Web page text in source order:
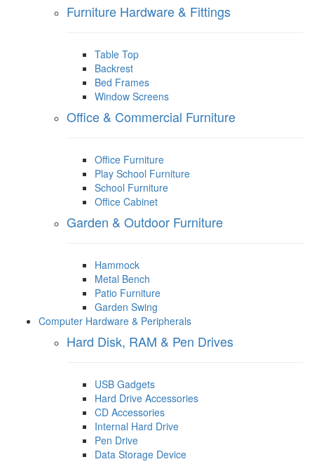
Furniture Hardware & Fittings
Table Top
Backrest
Bed Frames
Window Screens
Office & Commercial Furniture
Office Furniture
Play School Furniture
School Furniture
Office Cabinet
Garden & Outdoor Furniture
Hammock
Metal Bench
Patio Furniture
Garden Swing
Computer Hardware & Peripherals
Hard Disk, RAM & Pen Drives
USB Gadgets
Hard Drive Accessories
CD Accessories
Internal Hard Drive
Pen Drive
Data Storage Device